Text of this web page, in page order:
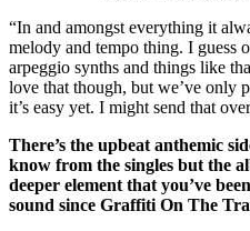
“In and amongst everything it
melody and tempo thing. I guess
arpeggio synths and things like
love that though, but we’ve only
it’s easy yet. I might send that
There’s the upbeat anthemic
know from the singles but the
deeper element that you’ve
sound since Graffiti On The